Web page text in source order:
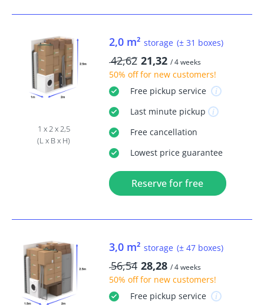
1 x 2 x 2,5
(L x B x H)
2,0 m² storage (± 31 boxes)
42,62 21,32 / 4 weeks
50% offfor new customers!
Freepickup service
Last minutepickup
Freecancellation
Lowest price guarantee
Reserve for free
3,0 m² storage (± 47 boxes)
56,54 28,28 / 4 weeks
50% offfor new customers!
Freepickup service